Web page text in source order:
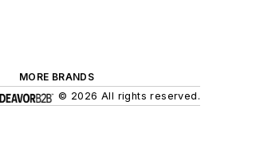
MORE BRANDS
© 2026 All rights reserved.